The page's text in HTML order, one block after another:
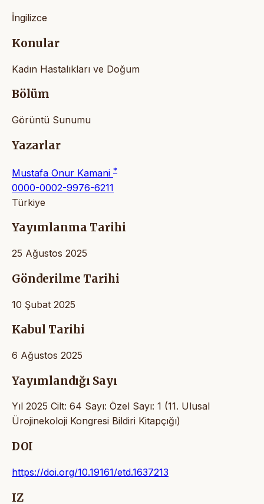
İngilizce
Konular
Kadın Hastalıkları ve Doğum
Bölüm
Görüntü Sunumu
Yazarlar
Mustafa Onur Kamani *
0000-0002-9976-6211
Türkiye
Yayımlanma Tarihi
25 Ağustos 2025
Gönderilme Tarihi
10 Şubat 2025
Kabul Tarihi
6 Ağustos 2025
Yayımlandığı Sayı
Yıl 2025 Cilt: 64 Sayı: Özel Sayı: 1 (11. Ulusal
Ürojinekoloji Kongresi Bildiri Kitapçığı)
DOI
https://doi.org/10.19161/etd.1637213
IZ